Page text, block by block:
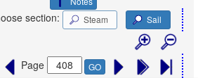
section: Steam Sail
Page GO